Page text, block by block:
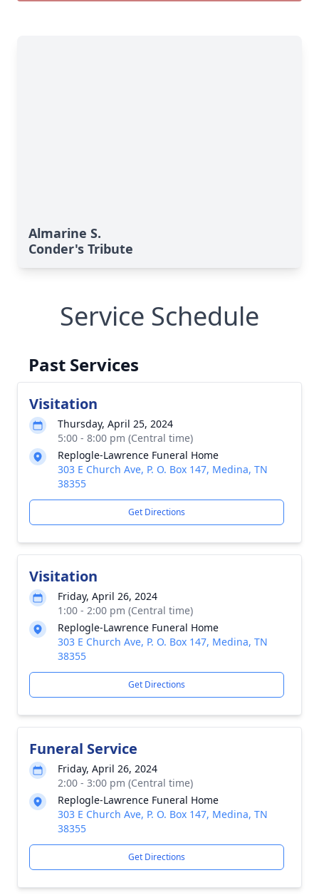
Almarine S.
Conder's Tribute
Service Schedule
Past Services
Visitation
Thursday, April 25, 2024
5:00 - 8:00 pm (Central time)
Replogle-Lawrence Funeral Home
303 E Church Ave, P. O. Box 147, Medina, TN
38355
Get Directions
Visitation
Friday, April 26, 2024
1:00 - 2:00 pm (Central time)
Replogle-Lawrence Funeral Home
303 E Church Ave, P. O. Box 147, Medina, TN
38355
Get Directions
Funeral Service
Friday, April 26, 2024
2:00 - 3:00 pm (Central time)
Replogle-Lawrence Funeral Home
303 E Church Ave, P. O. Box 147, Medina, TN
38355
Get Directions